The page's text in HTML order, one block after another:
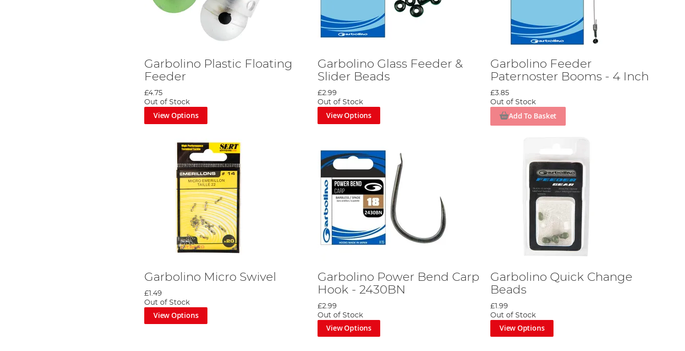
Garbolino Plastic Floating
Feeder
£4.75
Out of Stock
View Options
Garbolino Glass Feeder &
Slider Beads
£2.99
Out of Stock
View Options
Garbolino Feeder
Paternoster Booms - 4 Inch
£3.85
Out of Stock
Add To Basket
Garbolino Micro Swivel
£1.49
Out of Stock
View Options
Garbolino Power Bend Carp
Hook - 2430BN
£2.99
Out of Stock
View Options
Garbolino Quick Change
Beads
£1.99
Out of Stock
View Options